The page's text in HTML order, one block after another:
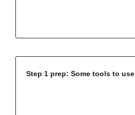
Step 1 prep: Some tools to use